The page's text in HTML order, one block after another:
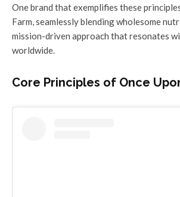
One brand that exemplifies these
Farm, seamlessly blending wholesome
mission-driven approach that resonates
worldwide.
Core Principles of Once